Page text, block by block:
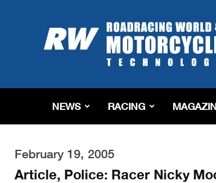
Roadracing
World
Magazine
Riding,
&
Tech
NEWS RACING
February 19, 2005
Article, Police: Racer Nicky